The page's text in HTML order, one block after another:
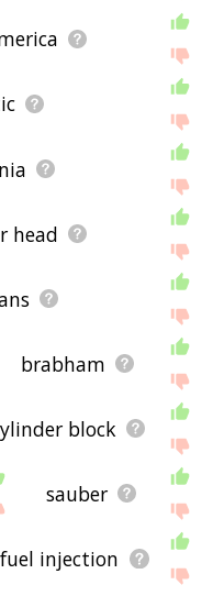
head
brabham
block
sauber
fuel injection